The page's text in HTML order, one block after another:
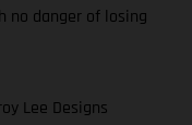
no danger of losing
Lee Designs